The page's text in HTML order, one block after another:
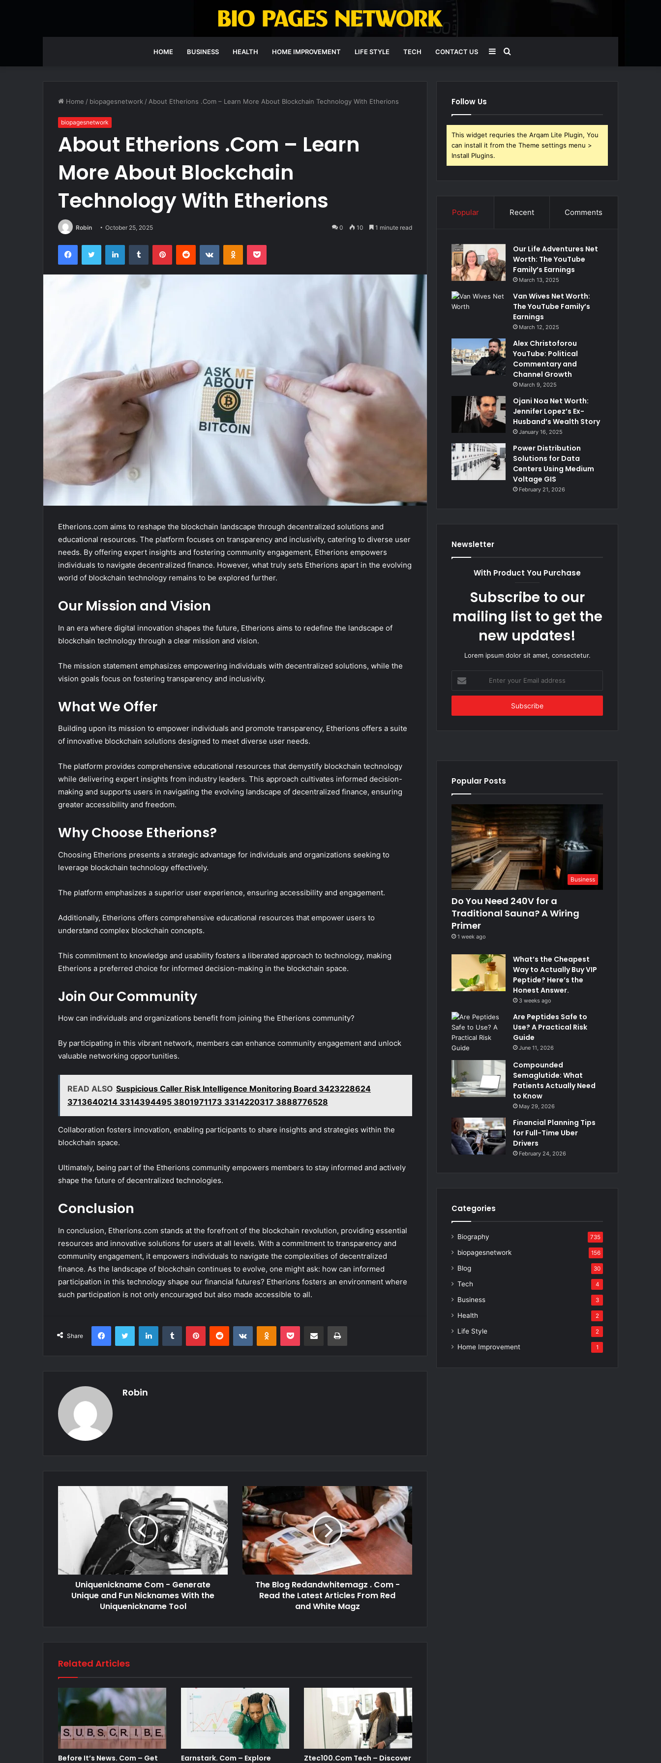
HOME BUSINESS HEALTH HOME IMPROVEMENT LIFE STYLE TECH CONTACT US Search
Sidebar
Home / biopagesnetwork / About Etherions .Com – Learn More About Blockchain Technology With Etherions
biopagesnetwork
About Etherions .Com – Learn
More About Blockchain
Technology With Etherions
Robin October 25, 2025 0 10 1 minute read
FacebookTwitter LinkedInTumblr PinterestReddit VKontakteOdnoklassniki
Pocket
Etherions.com aims to reshape the blockchain landscape through decentralized solutions and
educational resources. The platform focuses on transparency and inclusivity, catering to diverse user
needs. By offering expert insights and fostering community engagement, Etherions empowers
individuals to navigate decentralized finance. However, what truly sets Etherions apart in the evolving
world of blockchain technology remains to be explored further.
Our Mission and Vision
In an era where digital innovation shapes the future, Etherions aims to redefine the landscape of
blockchain technology through a clear mission and vision.
The mission statement emphasizes empowering individuals with decentralized solutions, while the
vision goals focus on fostering transparency and inclusivity.
What We Offer
Building upon its mission to empower individuals and promote transparency, Etherions offers a suite
of innovative blockchain solutions designed to meet diverse user needs.
The platform provides comprehensive educational resources that demystify blockchain technology
while delivering expert insights from industry leaders. This approach cultivates informed decision-
making and supports users in navigating the evolving landscape of decentralized finance, ensuring
greater accessibility and freedom.
Why Choose Etherions?
Choosing Etherions presents a strategic advantage for individuals and organizations seeking to
leverage blockchain technology effectively.
The platform emphasizes a superior user experience, ensuring accessibility and engagement.
Additionally, Etherions offers comprehensive educational resources that empower users to
understand complex blockchain concepts.
This commitment to knowledge and usability fosters a liberated approach to technology, making
Etherions a preferred choice for informed decision-making in the blockchain space.
Join Our Community
How can individuals and organizations benefit from joining the Etherions community?
By participating in this vibrant network, members can enhance community engagement and unlock
valuable networking opportunities.
READ ALSO Suspicious Caller Risk Intelligence Monitoring Board 3423228624
3713640214 3314394495 3801971173 3314220317 3888776528
Collaboration fosters innovation, enabling participants to share insights and strategies within the
blockchain space.
Ultimately, being part of the Etherions community empowers members to stay informed and actively
shape the future of decentralized technologies.
Conclusion
In conclusion, Etherions.com stands at the forefront of the blockchain revolution, providing essential
resources and innovative solutions for users at all levels. With a commitment to transparency and
community engagement, it empowers individuals to navigate the complexities of decentralized
finance. As the landscape of blockchain continues to evolve, one might ask: how can informed
participation in this technology shape our financial futures? Etherions fosters an environment where
such participation is not only encouraged but also made accessible to all.
Share
FacebookTwitter LinkedInTumblr PinterestReddit VKontakteOdnoklassniki
Pocket Share via Email Print
Robin
Uniquenickname Com - Generate
Unique and Fun Nicknames With the
Uniquenickname Tool
The Blog Redandwhitemagz . Com -
Read the Latest Articles From Red
and White Magz
Related Articles
Before It’s News. Com – Get
Earnstark. Com – Explore
Ztec100.Com Tech – Discover
Follow Us
This widget requries the Arqam Lite Plugin, You
can install it from the Theme settings menu >
Install Plugins.
Popular Recent Comments
Our Life Adventures Net
Worth: The YouTube
Family’s Earnings
March 13, 2025
Van Wives Net Worth:
The YouTube Family’s
Earnings
March 12, 2025
Alex Christoforou
YouTube: Political
Commentary and
Channel Growth
March 9, 2025
Ojani Noa Net Worth:
Jennifer Lopez’s Ex-
Husband’s Wealth Story
January 16, 2025
Power Distribution
Solutions for Data
Centers Using Medium
Voltage GIS
February 21, 2026
Newsletter
With Product You Purchase
Subscribe to our
mailing list to get the
new updates!
Lorem ipsum dolor sit amet, consectetur.
your
Email
Popular Posts
Business
Do You Need 240V for a
Traditional Sauna? A Wiring
Primer
1 week ago
What’s the Cheapest
Way to Actually Buy VIP
Peptide? Here’s the
Honest Answer.
3 weeks ago
Are Peptides Safe to
Use? A Practical Risk
Guide
June 11, 2026
Compounded
Semaglutide: What
Patients Actually Need
to Know
May 29, 2026
Financial Planning Tips
for Full-Time Uber
Drivers
February 24, 2026
Categories
Biography 735
biopagesnetwork 156
Blog 30
Tech 4
Business 3
Health 2
Life Style 2
Home Improvement 1